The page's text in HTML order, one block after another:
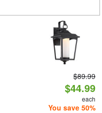
$89.99
$44.99
each
You save 50%